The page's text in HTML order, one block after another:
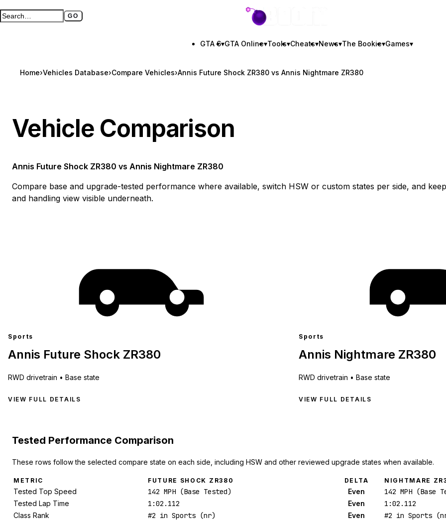
Search GTA BOOM GO
Full search page GTA BOOM
GTA 6▾GTA Online▾Tools▾Cheats▾News▾The Bookie▾Games▾
Home›Vehicles Database›Compare Vehicles›Annis Future Shock ZR380 vs Annis Nightmare ZR380
Vehicle Comparison
Annis Future Shock ZR380 vs Annis Nightmare ZR380
Compare base and upgrade-tested performance where available, switch HSW or custom states per side, and
and handling view visible underneath.
Sports
Annis Future Shock ZR380
RWD drivetrain • Base state
VIEW FULL DETAILS
Sports
Annis Nightmare ZR380
RWD drivetrain • Base state
VIEW FULL DETAILS
Tested Performance Comparison
These rows follow the selected compare state on each side, including HSW and other reviewed upgrade states when available.
METRIC FUTURE SHOCK ZR380 DELTA NIGHTMARE
Tested Top Speed 142 MPH (Base Tested) Even 142 MPH (Base
Tested Lap Time 1:02.112 Even 1:02.112
Class Rank #2 in Sports (nr) Even #2 in Sports